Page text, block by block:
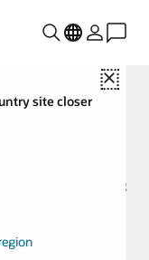
Close
site closer
within Oracle
data, reducing